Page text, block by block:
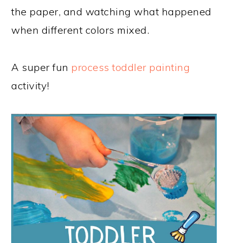
the paper, and watching what happened
when different colors mixed.
A super fun process toddler painting
activity!